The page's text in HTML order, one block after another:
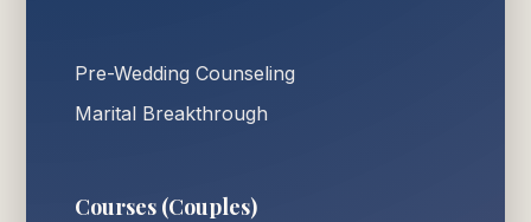
Pre-Wedding Counseling
Marital Breakthrough
Courses (Couples)